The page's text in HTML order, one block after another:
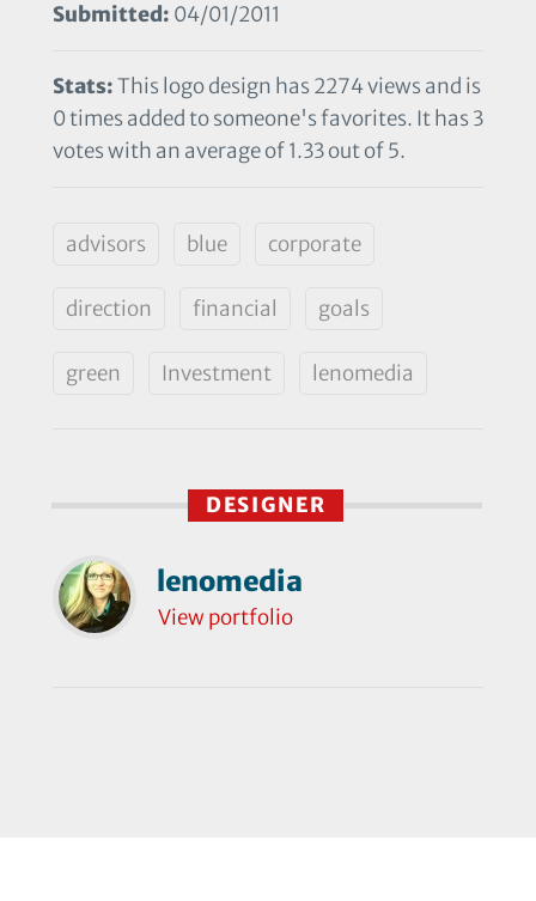
Submitted: 04/01/2011
Stats:This logo design has 2274 views and is
0 times added to someone's favorites. It has 3
votes with an average of 1.33 out of 5.
advisors blue corporate
direction financial goals
green Investment lenomedia
DESIGNER
lenomedia
View portfolio